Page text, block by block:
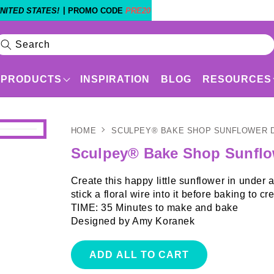
STATES! PROMO CODE PRE20
Search
PRODUCTS
Products
INSPIRATION BLOG RESOURCES
HOME SCULPEY® BAKE SHOP SUNFLOWER
Sculpey® Bake Shop
Create this happy little sunflower in under
stick a floral wire into it before baking to
TIME: 35 Minutes to make and bake
Designed by Amy Koranek
ADD ALL TO CART